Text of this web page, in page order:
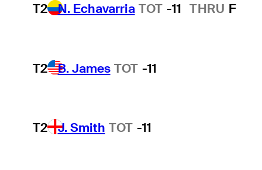
T2 N. Echavarria TOT -11 THRU F
T2 B. James TOT -11
T2 J. Smith TOT -11